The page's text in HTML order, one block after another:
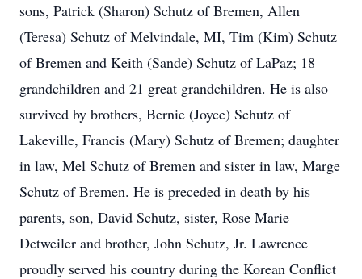
sons, Patrick (Sharon) Schutz of Bremen, Allen
(Teresa) Schutz of Melvindale, MI, Tim (Kim) Schutz
of Bremen and Keith (Sande) Schutz of LaPaz; 18
grandchildren and 21 great grandchildren. He is also
survived by brothers, Bernie (Joyce) Schutz of
Lakeville, Francis (Mary) Schutz of Bremen; daughter
in law, Mel Schutz of Bremen and sister in law, Marge
Schutz of Bremen. He is preceded in death by his
parents, son, David Schutz, sister, Rose Marie
Detweiler and brother, John Schutz, Jr. Lawrence
proudly served his country during the Korean Conflict